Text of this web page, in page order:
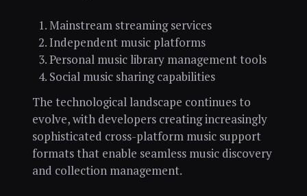
Mainstream streaming services
Independent music platforms
Personal music library management tools
Social music sharing capabilities
The technological landscape continues to
evolve, with developers creating increasingly
sophisticated cross-platform music support
formats that enable seamless music discovery
and collection management.